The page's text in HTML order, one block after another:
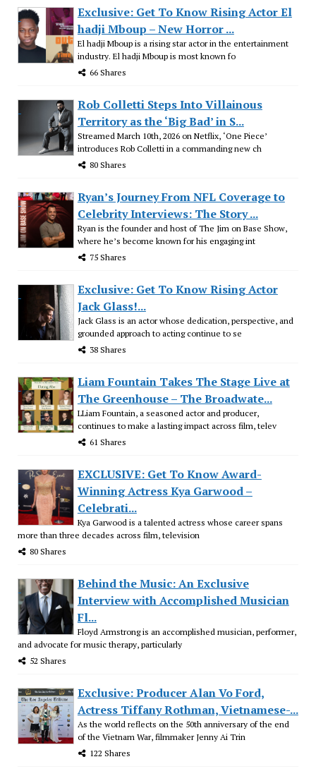
Exclusive: Get To Know Rising Actor El
hadji Mboup – New Horror ...
El hadji Mboup is a rising star actor in the entertainment
industry. El hadji Mboup is most known fo
66 Shares
Rob Colletti Steps Into Villainous
Territory as the ‘Big Bad’ in S...
Streamed March 10th, 2026 on Netflix, ‘One Piece’
introduces Rob Colletti in a commanding new ch
80 Shares
Ryan’s Journey From NFL Coverage to
Celebrity Interviews: The Story ...
Ryan is the founder and host of The Jim on Base Show,
where he’s become known for his engaging int
75 Shares
Exclusive: Get To Know Rising Actor
Jack Glass!...
Jack Glass is an actor whose dedication, perspective, and
grounded approach to acting continue to se
38 Shares
Liam Fountain Takes The Stage Live at
The Greenhouse – The Broadwate...
LLiam Fountain, a seasoned actor and producer,
continues to make a lasting impact across film, telev
61 Shares
EXCLUSIVE: Get To Know Award-
Winning Actress Kya Garwood –
Celebrati...
Kya Garwood is a talented actress whose career spans
more than three decades across film, television
80 Shares
Behind the Music: An Exclusive
Interview with Accomplished Musician
Fl...
Floyd Armstrong is an accomplished musician, performer,
and advocate for music therapy, particularly
52 Shares
Exclusive: Producer Alan Vo Ford,
Actress Tiffany Rothman, Vietnamese-...
As the world reflects on the 50th anniversary of the end
of the Vietnam War, filmmaker Jenny Ai Trin
122 Shares